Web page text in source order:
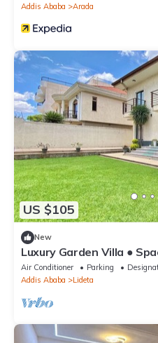
Addis Ababa
Arada
US $105
New
Luxury Garden Villa ●
Near AICC & Bole Airport
Air Conditioner Parking
Addis Ababa
Lideta